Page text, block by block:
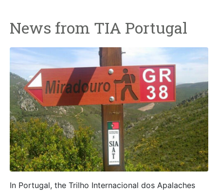
News from TIA Portugal
In Portugal, the Trilho Internacional dos Apalaches